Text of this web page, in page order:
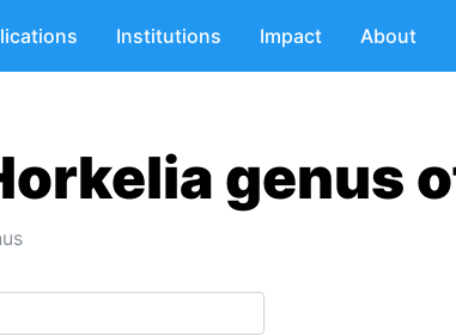
Institutions Impact About
genus